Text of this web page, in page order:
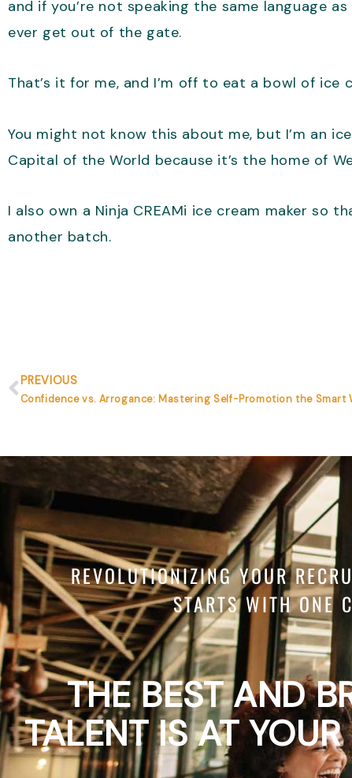
and if you’re not speaking the same language
ever get out of the gate.
That’s it for me, and I’m off to eat a bowl of ice
You might not know this about me, but I’m an
Capital of the World because it’s the home of
I also own a Ninja CREAMi ice cream maker so
another batch.
PREVIOUS
Confidence vs. Arrogance: Mastering Self-Promotion the Smart
REVOLUTIONIZING YOUR
STARTS WITH ONE
THE BEST AND
TALENT IS AT